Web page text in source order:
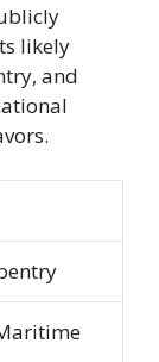
likely
and